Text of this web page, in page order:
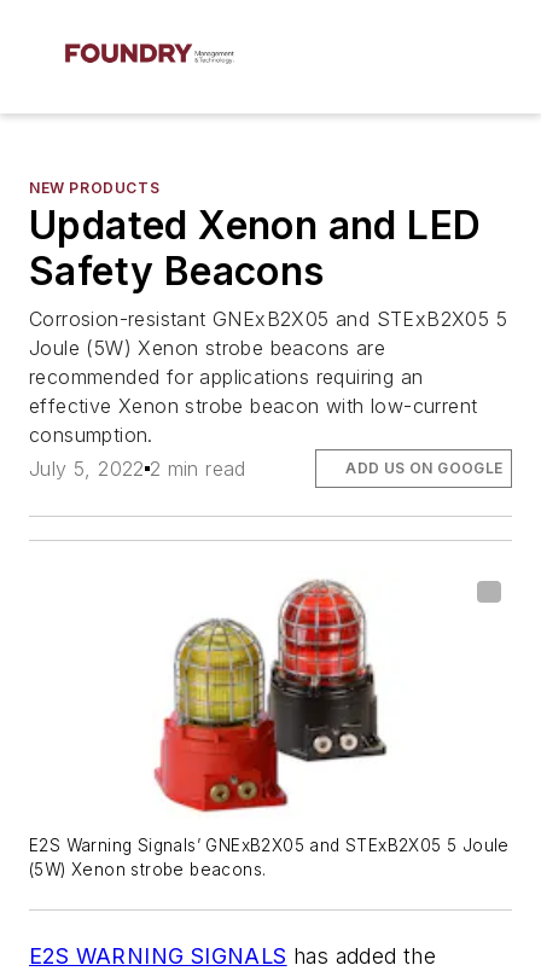
NEW PRODUCTS
Updated Xenon and LED
Safety Beacons
Corrosion-resistant GNExB2X05 and STExB2X05 5
Joule (5W) Xenon strobe beacons are
recommended for applications requiring an
effective Xenon strobe beacon with low-current
consumption.
July 5, 2022 2 min read ADD US ON GOOGLE
E2S Warning Signals’ GNExB2X05 and STExB2X05 5 Joule
(5W) Xenon strobe beacons.
E2S WARNING SIGNALS has added the